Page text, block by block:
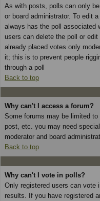
As with posts, polls can only
or board administrator. To edit
always has the poll associated
users can delete the poll or
already placed votes only
it; this is to prevent people
through a poll
Back to top
Why can't I access a forum?
Some forums may be limited to
post, etc. you may need
moderator and board
Back to top
Why can't I vote in polls?
Only registered users can vote
results. If you have registered